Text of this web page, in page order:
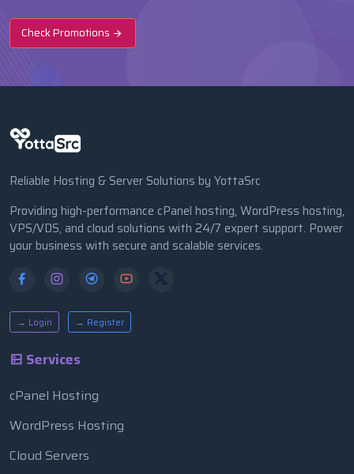
Check Promotions
Reliable Hosting & Server Solutions by YottaSrc
Providing high-performance cPanel hosting, WordPress hosting,
VPS/VDS, and cloud solutions with 24/7 expert support. Power
your business with secure and scalable services.
→ Login → Register
Services
cPanel Hosting
WordPress Hosting
Cloud Servers